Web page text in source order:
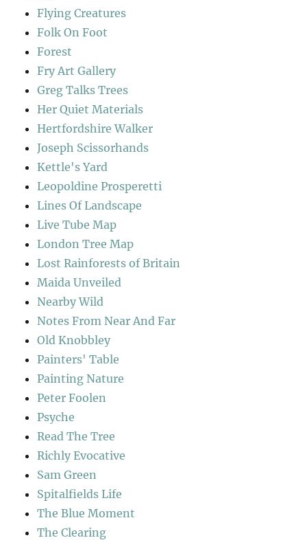
Flying Creatures
Folk On Foot
Forest
Fry Art Gallery
Greg Talks Trees
Her Quiet Materials
Hertfordshire Walker
Joseph Scissorhands
Kettle's Yard
Leopoldine Prosperetti
Lines Of Landscape
Live Tube Map
London Tree Map
Lost Rainforests of Britain
Maida Unveiled
Nearby Wild
Notes From Near And Far
Old Knobbley
Painters' Table
Painting Nature
Peter Foolen
Psyche
Read The Tree
Richly Evocative
Sam Green
Spitalfields Life
The Blue Moment
The Clearing